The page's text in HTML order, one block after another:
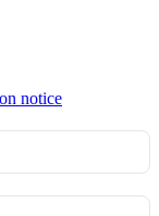
notice